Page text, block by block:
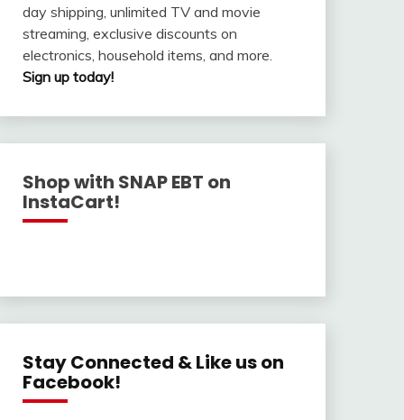
day shipping, unlimited TV and movie
streaming, exclusive discounts on
electronics, household items, and more.
Sign up today!
Shop with SNAP EBT on
InstaCart!
Stay Connected & Like us on
Facebook!